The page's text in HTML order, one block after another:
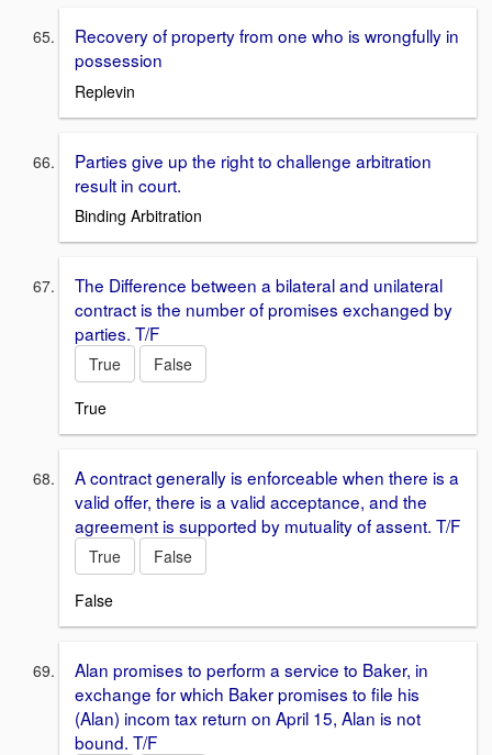
Recovery of property from one who is wrongfully in
possession
Replevin
Parties give up the right to challenge arbitration
result in court.
Binding Arbitration
The Difference between a bilateral and unilateral
contract is the number of promises exchanged by
parties. T/F
True
False
True
A contract generally is enforceable when there is a
valid offer, there is a valid acceptance, and the
agreement is supported by mutuality of assent. T/F
True
False
False
Alan promises to perform a service to Baker, in
exchange for which Baker promises to file his
(Alan) incom tax return on April 15, Alan is not
bound. T/F